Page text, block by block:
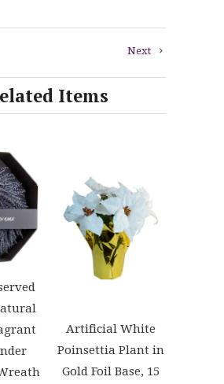
Next
Items
Artificial White
Poinsettia Plant in
Gold Foil Base, 15